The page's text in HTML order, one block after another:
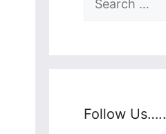
Follow Us…..